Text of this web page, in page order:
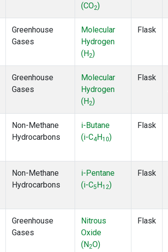
(CO2)
Greenhouse
Gases
Molecular
Hydrogen
(H2)
Flask
Greenhouse
Gases
Molecular
Hydrogen
(H2)
Flask
Non-Methane
Hydrocarbons
i-Butane
(i-C4 H10)
Flask
Non-Methane
Hydrocarbons
i-Pentane
(i-C5 H12)
Flask
Greenhouse
Gases
Nitrous
Oxide
(N2O)
Flask